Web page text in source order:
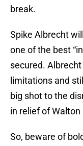
break.
Spike Albrecht
one of the best
secured.
limitations and
big shot to the
in relief of
So, beware of